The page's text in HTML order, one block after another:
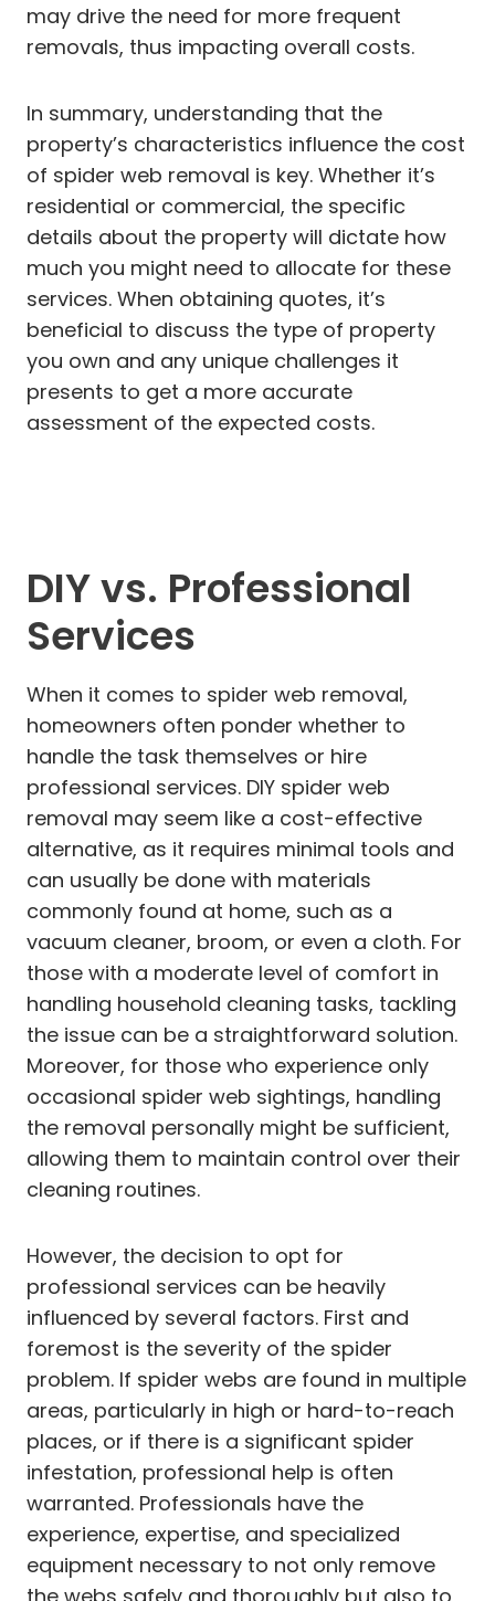
may drive the need for more frequent
removals, thus impacting overall costs.
In summary, understanding that the
property’s characteristics influence the cost
of spider web removal is key. Whether it’s
residential or commercial, the specific
details about the property will dictate how
much you might need to allocate for these
services. When obtaining quotes, it’s
beneficial to discuss the type of property
you own and any unique challenges it
presents to get a more accurate
assessment of the expected costs.
DIY vs. Professional
Services
When it comes to spider web removal,
homeowners often ponder whether to
handle the task themselves or hire
professional services. DIY spider web
removal may seem like a cost-effective
alternative, as it requires minimal tools and
can usually be done with materials
commonly found at home, such as a
vacuum cleaner, broom, or even a cloth. For
those with a moderate level of comfort in
handling household cleaning tasks, tackling
the issue can be a straightforward solution.
Moreover, for those who experience only
occasional spider web sightings, handling
the removal personally might be sufficient,
allowing them to maintain control over their
cleaning routines.
However, the decision to opt for
professional services can be heavily
influenced by several factors. First and
foremost is the severity of the spider
problem. If spider webs are found in multiple
areas, particularly in high or hard-to-reach
places, or if there is a significant spider
infestation, professional help is often
warranted. Professionals have the
experience, expertise, and specialized
equipment necessary to not only remove